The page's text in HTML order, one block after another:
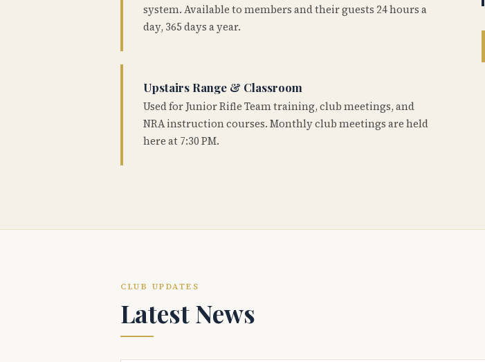
system. Available to members and their guests 24 hours a
day, 365 days a year.
Upstairs Range & Classroom
Used for Junior Rifle Team training, club meetings, and
NRA instruction courses. Monthly club meetings are held
here at 7:30 PM.
CLUB UPDATES
Latest News